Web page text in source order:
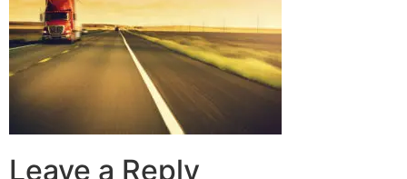
Leave a Reply